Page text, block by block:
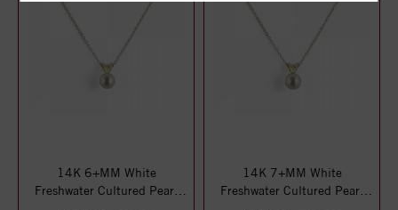
14K 6+MM White
Freshwater Cultured Pearl
14K 7+MM White
Freshwater Cultured Pearl